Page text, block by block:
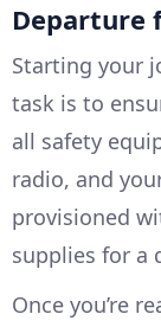
Departure
Starting your
task is to
all safety
radio, and
provisioned
supplies for a
Once you’re